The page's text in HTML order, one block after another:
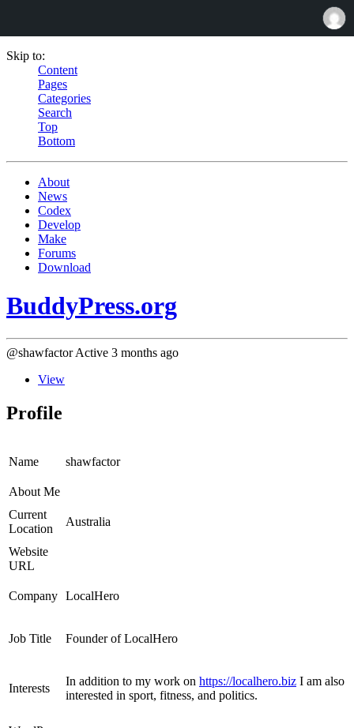
Skip to:
Content
Pages
Categories
Search
Top
Bottom
About
News
Codex
Develop
Make
Forums
Download
BuddyPress.org
@shawfactor Active 3 months ago
View
Profile
Name shawfactor
About Me
Current
Location
Australia
Website
URL
Company LocalHero
Job Title Founder of LocalHero
Interests
In addition to my work on https://localhero.biz I am also
interested in sport, fitness, and politics.